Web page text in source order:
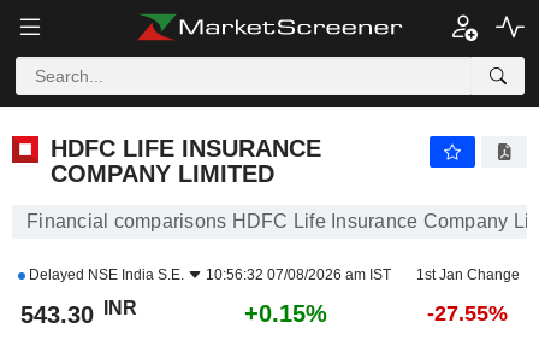
HDFC LIFE INSURANCE
COMPANY LIMITED
Financial comparisons HDFC Life Insurance Company
Delayed NSE India S.E. 10:56:32 07/08/2026 am IST 1st Jan Change
543.30 INR +0.15% -27.55%